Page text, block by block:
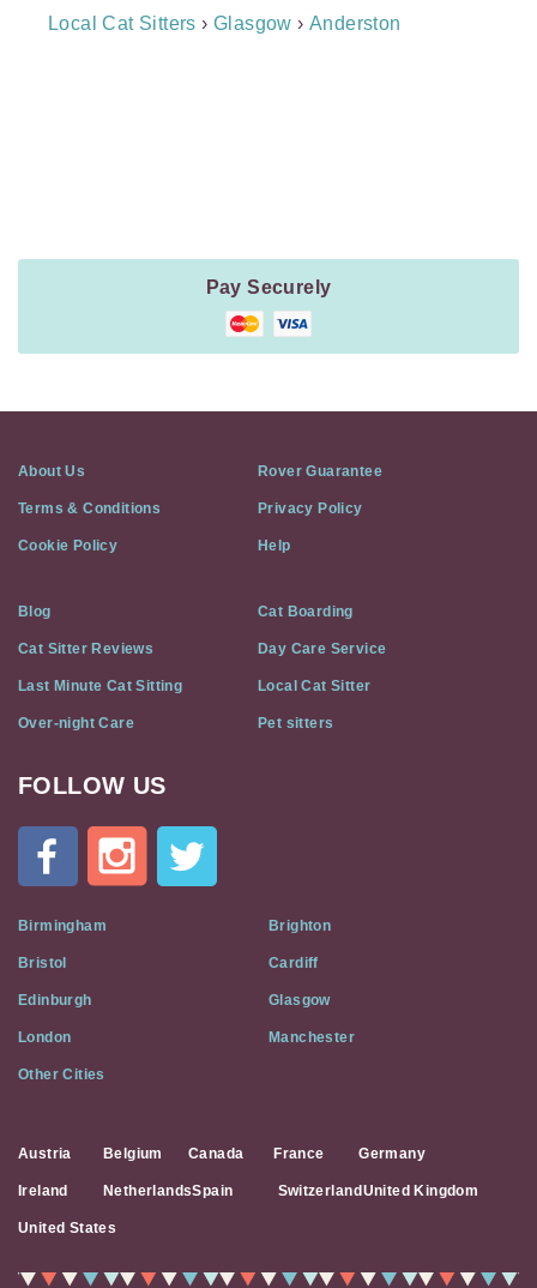
Breadcrumb
Local Cat Sitters ›Glasgow ›Anderston
Pay Securely
About Us Rover Guarantee
Terms & Conditions Privacy Policy
Cookie Policy Help
Blog Cat Boarding
Cat Sitter Reviews Day Care Service
Last Minute Cat Sitting Local Cat Sitter
Over-night Care Pet sitters
Cat
Flat
Social
Media
FOLLOW US
Birmingham Brighton
Bristol Cardiff
Edinburgh Glasgow
London Manchester
Other Cities
Austria Belgium Canada France Germany
Ireland NetherlandsSpain Switzerland United Kingdom
United States